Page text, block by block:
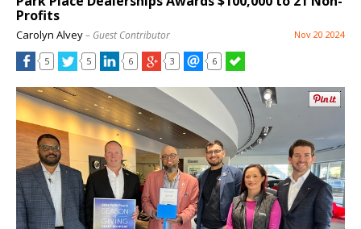
Profits
Carolyn Alvey– Guest Contributor Nov 20 2024
5 5 6 3 6